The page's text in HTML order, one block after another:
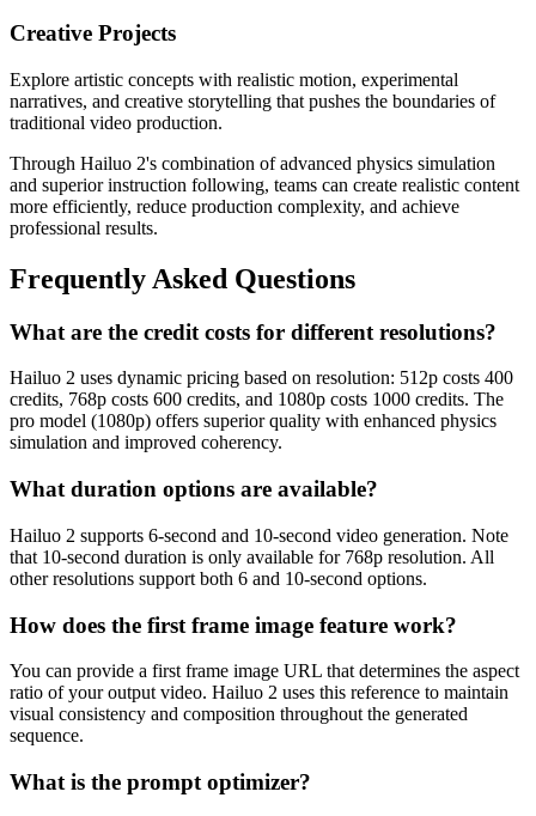
Creative Projects
Explore artistic concepts with realistic motion, experimental
narratives, and creative storytelling that pushes the boundaries of
traditional video production.
Through Hailuo 2's combination of advanced physics simulation
and superior instruction following, teams can create realistic content
more efficiently, reduce production complexity, and achieve
professional results.
Frequently Asked Questions
What are the credit costs for different resolutions?
Hailuo 2 uses dynamic pricing based on resolution: 512p costs 400
credits, 768p costs 600 credits, and 1080p costs 1000 credits. The
pro model (1080p) offers superior quality with enhanced physics
simulation and improved coherency.
What duration options are available?
Hailuo 2 supports 6-second and 10-second video generation. Note
that 10-second duration is only available for 768p resolution. All
other resolutions support both 6 and 10-second options.
How does the first frame image feature work?
You can provide a first frame image URL that determines the aspect
ratio of your output video. Hailuo 2 uses this reference to maintain
visual consistency and composition throughout the generated
sequence.
What is the prompt optimizer?